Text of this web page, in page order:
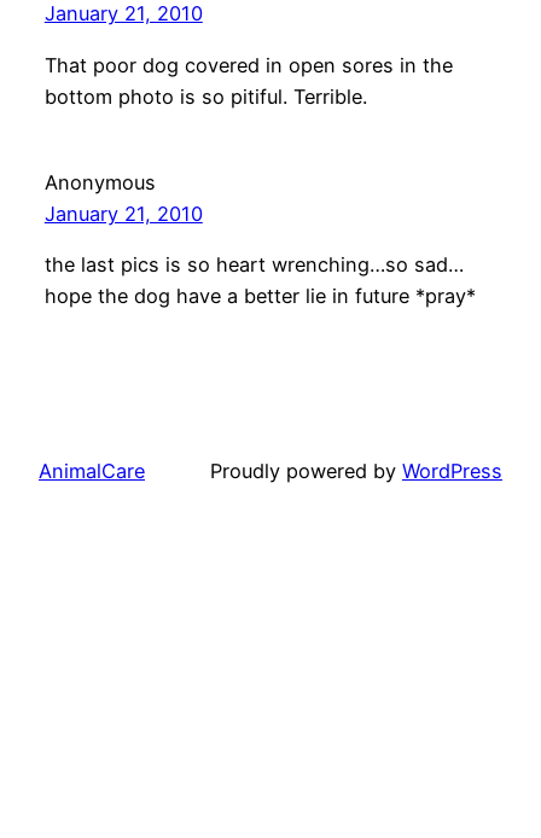
January 21, 2010
That poor dog covered in open sores in the
bottom photo is so pitiful. Terrible.
Anonymous
January 21, 2010
the last pics is so heart wrenching…so sad…
hope the dog have a better lie in future *pray*
AnimalCare Proudly powered by WordPress